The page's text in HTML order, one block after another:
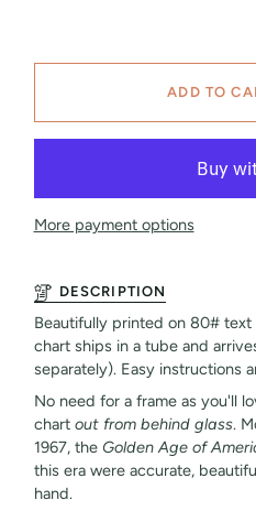
ADD TO
More payment options
DESCRIPTION
Beautifully printed on 80#
chart ships in a tube and
separately). Easy instructions
No need for a frame as you'll
chart out from behind glass.
1967, the Golden Age of
this era were accurate,
hand.